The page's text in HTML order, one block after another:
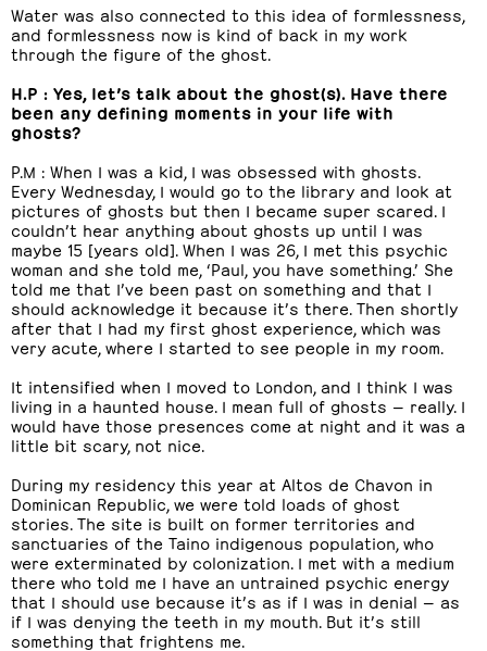
Water was also connected to this idea of formlessness,
and formlessness now is kind of back in my work
through the figure of the ghost.
H.P : Yes, let’s talk about the ghost(s). Have there
been any defining moments in your life with
ghosts?
P.M : When I was a kid, I was obsessed with ghosts.
Every Wednesday, I would go to the library and look at
pictures of ghosts but then I became super scared. I
couldn’t hear anything about ghosts up until I was
maybe 15 [years old]. When I was 26, I met this psychic
woman and she told me, ‘Paul, you have something.’ She
told me that I’ve been past on something and that I
should acknowledge it because it’s there. Then shortly
after that I had my first ghost experience, which was
very acute, where I started to see people in my room.
It intensified when I moved to London, and I think I was
living in a haunted house. I mean full of ghosts — really. I
would have those presences come at night and it was a
little bit scary, not nice.
During my residency this year at Altos de Chavon in
Dominican Republic, we were told loads of ghost
stories. The site is built on former territories and
sanctuaries of the Taino indigenous population, who
were exterminated by colonization. I met with a medium
there who told me I have an untrained psychic energy
that I should use because it’s as if I was in denial — as
if I was denying the teeth in my mouth. But it’s still
something that frightens me.